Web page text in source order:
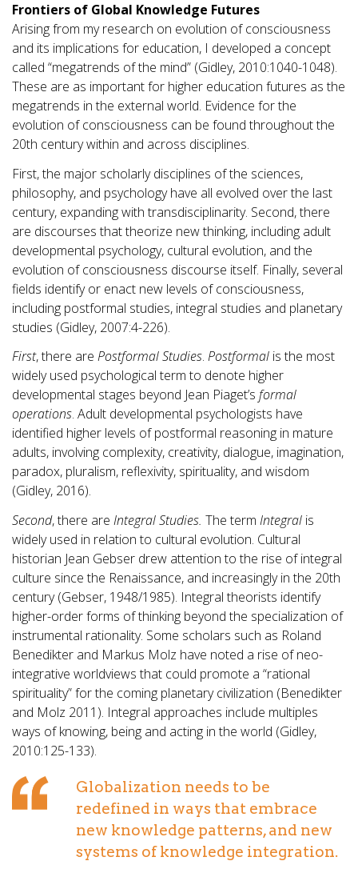
Frontiers of Global Knowledge Futures
Arising from my research on evolution of consciousness
and its implications for education, I developed a concept
called “megatrends of the mind” (Gidley, 2010:1040-1048).
These are as important for higher education futures as the
megatrends in the external world. Evidence for the
evolution of consciousness can be found throughout the
20th century within and across disciplines.
First, the major scholarly disciplines of the sciences,
philosophy, and psychology have all evolved over the last
century, expanding with transdisciplinarity. Second, there
are discourses that theorize new thinking, including adult
developmental psychology, cultural evolution, and the
evolution of consciousness discourse itself. Finally, several
fields identify or enact new levels of consciousness,
including postformal studies, integral studies and planetary
studies (Gidley, 2007:4-226).
First, there are Postformal Studies. Postformal is the most
widely used psychological term to denote higher
developmental stages beyond Jean Piaget’s formal
operations. Adult developmental psychologists have
identified higher levels of postformal reasoning in mature
adults, involving complexity, creativity, dialogue, imagination,
paradox, pluralism, reflexivity, spirituality, and wisdom
(Gidley, 2016).
Second, there are Integral Studies. The term Integral is
widely used in relation to cultural evolution. Cultural
historian Jean Gebser drew attention to the rise of integral
culture since the Renaissance, and increasingly in the 20th
century (Gebser, 1948/1985). Integral theorists identify
higher-order forms of thinking beyond the specialization of
instrumental rationality. Some scholars such as Roland
Benedikter and Markus Molz have noted a rise of neo-
integrative worldviews that could promote a “rational
spirituality” for the coming planetary civilization (Benedikter
and Molz 2011). Integral approaches include multiples
ways of knowing, being and acting in the world (Gidley,
2010:125-133).
Globalization needs to be
redefined in ways that embrace
new knowledge patterns, and new
systems of knowledge integration.